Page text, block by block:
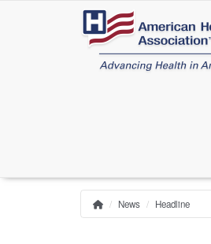
Breadcrumb
Home
News Headline